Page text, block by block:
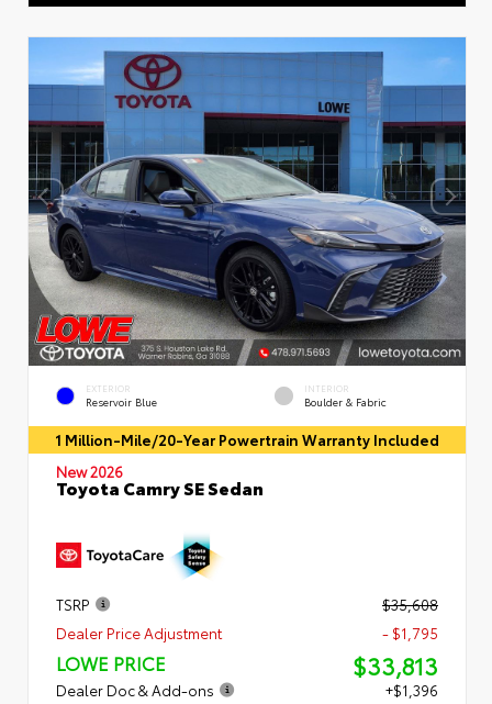
EXTERIOR
Reservoir Blue
INTERIOR
Boulder & Fabric
1 Million-Mile/20-Year Powertrain Warranty Included
New 2026
Toyota Camry SE Sedan
TSRP
$35,608
Dealer Price Adjustment
- $1,795
LOWE PRICE $33,813
Dealer Doc & Add-ons +$1,396